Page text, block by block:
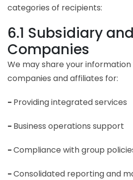
categories of recipients:
6.1 Subsidiary
Companies
We may share your
companies and affiliates for:
- Providing integrated services
- Business operations support
-Compliance with group
-Consolidated reporting and